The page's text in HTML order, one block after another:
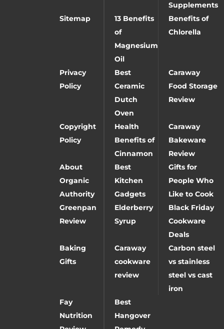
Supplements
Sitemap
13 Benefits
of
Magnesium
Oil
Benefits of
Chlorella
Privacy
Policy
Best
Ceramic
Dutch
Oven
Caraway
Food Storage
Review
Copyright
Policy
Health
Benefits of
Cinnamon
Caraway
Bakeware
Review
About
Organic
Authority
Best
Kitchen
Gadgets
Gifts for
People Who
Like to Cook
Greenpan
Review
Elderberry
Syrup
Black Friday
Cookware
Deals
Baking
Gifts
Caraway
cookware
review
Carbon steel
vs stainless
steel vs cast
iron
Fay
Nutrition
Best
Hangover